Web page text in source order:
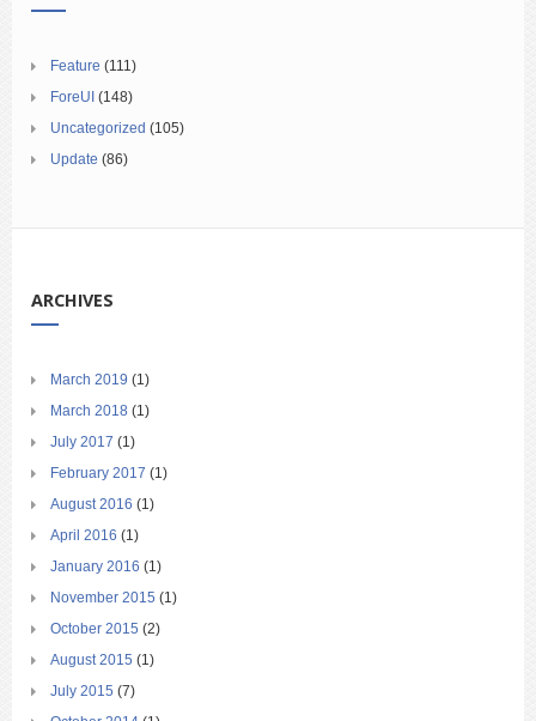
Feature (111)
ForeUI (148)
Uncategorized (105)
Update (86)
ARCHIVES
March 2019 (1)
March 2018 (1)
July 2017 (1)
February 2017 (1)
August 2016 (1)
April 2016 (1)
January 2016 (1)
November 2015 (1)
October 2015 (2)
August 2015 (1)
July 2015 (7)